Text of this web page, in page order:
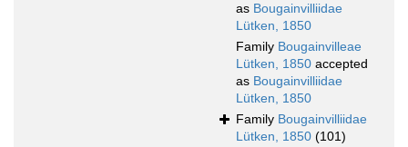
as Bougainvilliidae
Lütken, 1850
Family Bougainvilleae
Lütken, 1850 accepted
as Bougainvilliidae
Lütken, 1850
Family Bougainvilliidae
Lütken, 1850 (101)